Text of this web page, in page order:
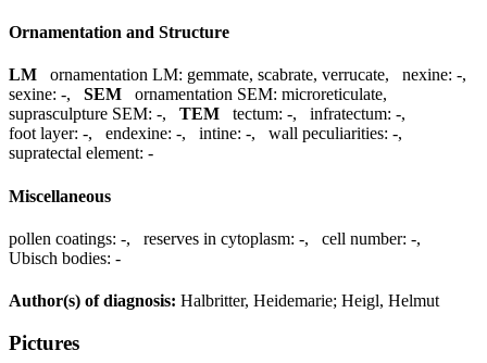
Ornamentation and Structure
LM ornamentation LM: gemmate, scabrate, verrucate, nexine: -,
sexine: -, SEM ornamentation SEM: microreticulate,
suprasculpture SEM: -, TEM tectum: -, infratectum: -,
foot layer: -, endexine: -, intine: -, wall peculiarities: -,
supratectal element: -
Miscellaneous
pollen coatings: -, reserves in cytoplasm: -, cell number: -,
Ubisch bodies: -
Author(s) of diagnosis: Halbritter, Heidemarie; Heigl, Helmut
Pictures